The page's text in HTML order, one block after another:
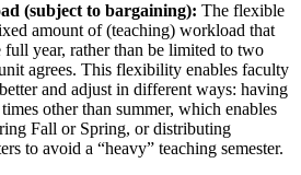
(subject to bargaining): The flexible
amount of (teaching) workload that
full year, rather than be limited to two
agrees. This flexibility enables faculty
and adjust in different ways: having
other than summer, which enables
Fall or Spring, or distributing
to avoid a “heavy” teaching semester.